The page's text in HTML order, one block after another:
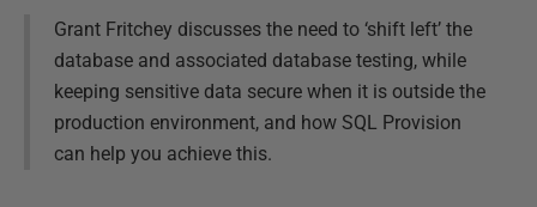
Grant Fritchey discusses the need to ‘shift left’ the
database and associated database testing, while
keeping sensitive data secure when it is outside the
production environment, and how SQL Provision
can help you achieve this.